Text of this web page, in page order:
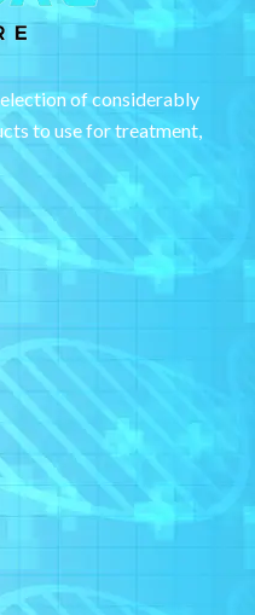
of considerably
to use for treatment,